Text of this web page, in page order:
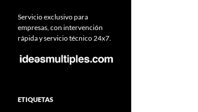
Servicio exclusivo para
empresas, con intervención
rápida y servicio técnico 24x7.
ETIQUETAS